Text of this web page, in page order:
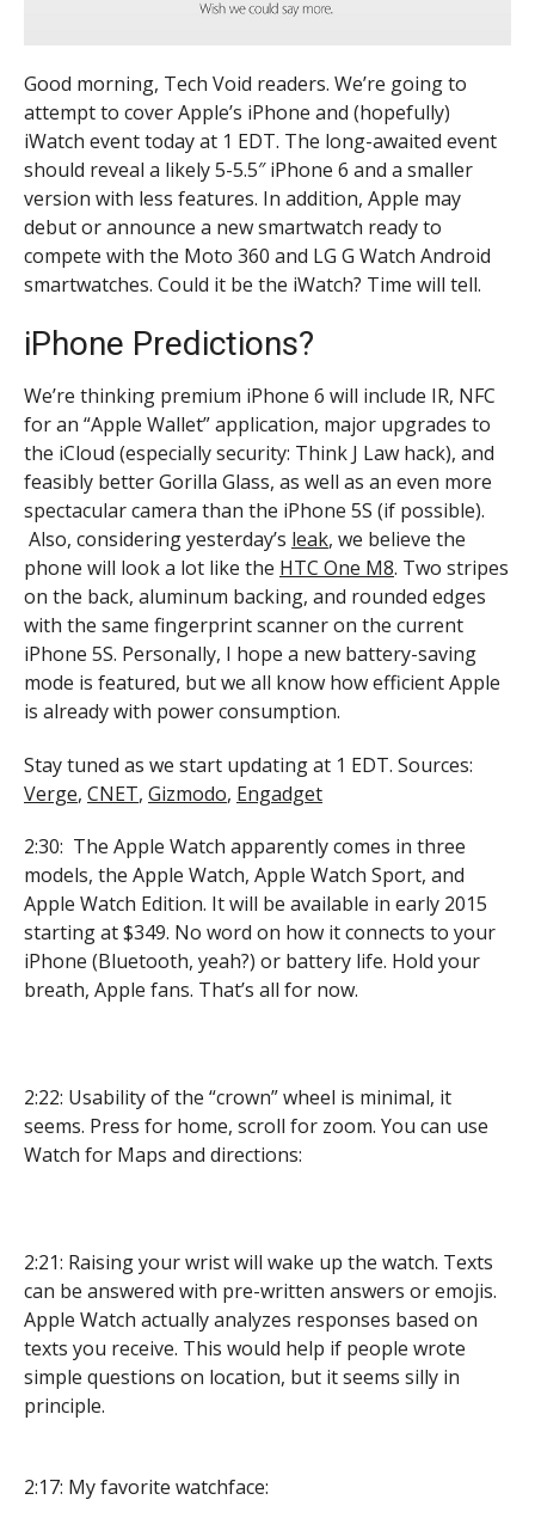
Good morning, Tech Void readers. We’re going to
attempt to cover Apple’s iPhone and (hopefully)
iWatch event today at 1 EDT. The long-awaited event
should reveal a likely 5-5.5″ iPhone 6 and a smaller
version with less features. In addition, Apple may
debut or announce a new smartwatch ready to
compete with the Moto 360 and LG G Watch Android
smartwatches. Could it be the iWatch? Time will tell.
iPhone Predictions?
We’re thinking premium iPhone 6 will include IR, NFC
for an “Apple Wallet” application, major upgrades to
the iCloud (especially security: Think J Law hack), and
feasibly better Gorilla Glass, as well as an even more
spectacular camera than the iPhone 5S (if possible).
Also, considering yesterday’s leak, we believe the
phone will look a lot like the HTC One M8. Two stripes
on the back, aluminum backing, and rounded edges
with the same fingerprint scanner on the current
iPhone 5S. Personally, I hope a new battery-saving
mode is featured, but we all know how efficient Apple
is already with power consumption.
Stay tuned as we start updating at 1 EDT. Sources:
Verge, CNET, Gizmodo, Engadget
2:30: The Apple Watch apparently comes in three
models, the Apple Watch, Apple Watch Sport, and
Apple Watch Edition. It will be available in early 2015
starting at $349. No word on how it connects to your
iPhone (Bluetooth, yeah?) or battery life. Hold your
breath, Apple fans. That’s all for now.
2:22: Usability of the “crown” wheel is minimal, it
seems. Press for home, scroll for zoom. You can use
Watch for Maps and directions:
2:21: Raising your wrist will wake up the watch. Texts
can be answered with pre-written answers or emojis.
Apple Watch actually analyzes responses based on
texts you receive. This would help if people wrote
simple questions on location, but it seems silly in
principle.
2:17: My favorite watchface: